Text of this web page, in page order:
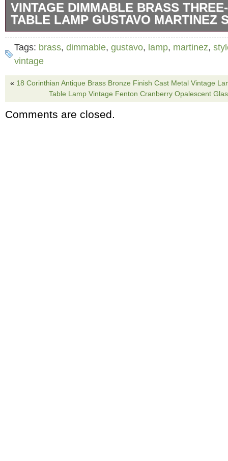
VINTAGE DIMMABLE BRASS
TABLE LAMP GUSTAVO MARTINEZ
This striking vintage three-pillar table lamp
of Gustavo Martinez and features a
a triangular brass base, each topped with a
The lamp is dimmable via the side control
bold Mid-Century Modern flair. Dimensions:
Tags: brass, dimmable, gustavo, lamp, martinez,
vintage
« 18 Corinthian Antique Brass Bronze Finish Cast Metal Vintage
Table Lamp Vintage Fenton Cranberry Opalescent
Comments are closed.